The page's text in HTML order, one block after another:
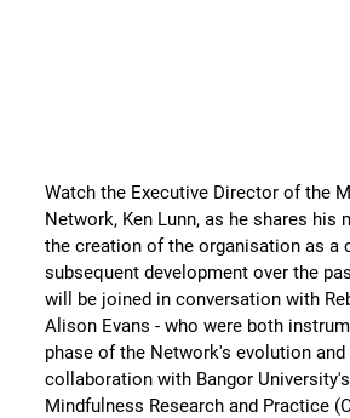
Watch the Executive Director of the
Network, Ken Lunn, as he shares his
the creation of the organisation as a
subsequent development over the
will be joined in conversation with
Alison Evans - who were both
phase of the Network's evolution
collaboration with Bangor
Mindfulness Research and Practice